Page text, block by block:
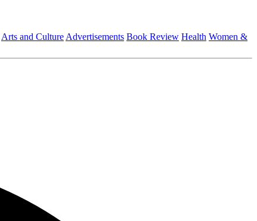
Arts and Culture Advertisements Book Review Health Women &